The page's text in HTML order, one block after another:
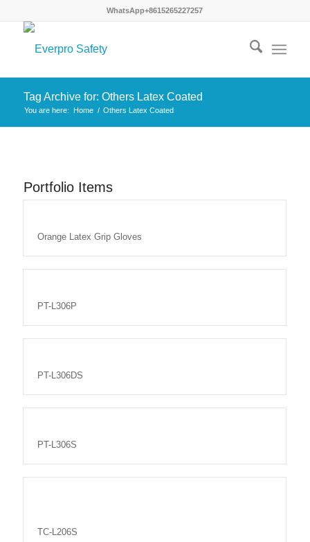
WhatsApp+8615265227257
Tag Archive for: Others Latex Coated
You are here: Home / Others Latex Coated
Portfolio Items
Orange Latex Grip Gloves
PT-L306P
PT-L306DS
PT-L306S
TC-L206S